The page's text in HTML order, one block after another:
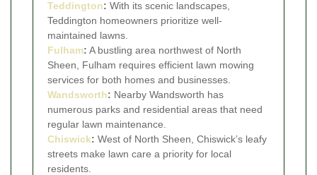
Teddington: With its scenic landscapes,
Teddington homeowners prioritize well-
maintained lawns.
Fulham: A bustling area northwest of North
Sheen, Fulham requires efficient lawn mowing
services for both homes and businesses.
Wandsworth: Nearby Wandsworth has
numerous parks and residential areas that need
regular lawn maintenance.
Chiswick: West of North Sheen, Chiswick’s leafy
streets make lawn care a priority for local
residents.